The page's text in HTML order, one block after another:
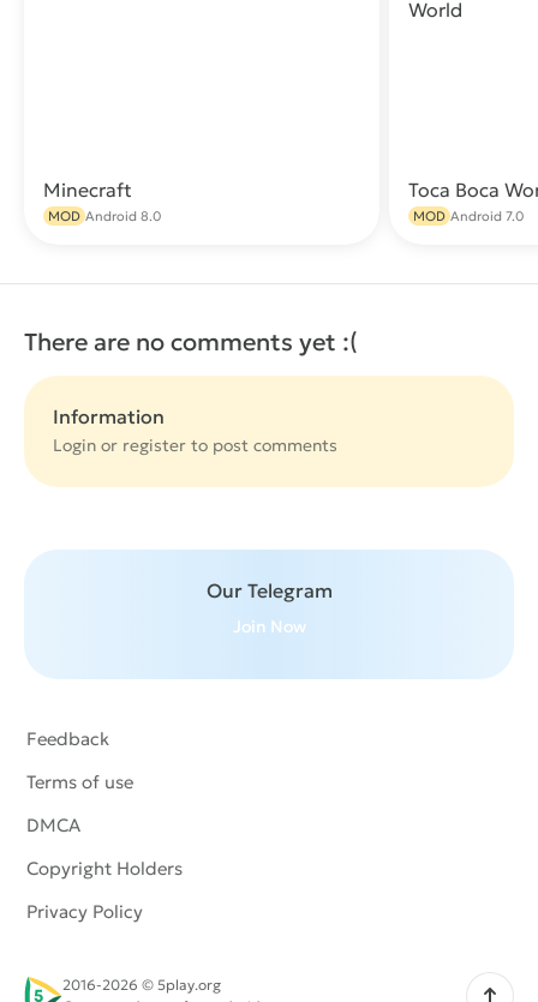
Minecraft
MOD Android 8.0
Toca Boca
MOD Android 7.0
There are no comments yet :(
Information
Login or register to post comments
Our Telegram
Join Now
Feedback
Terms of use
DMCA
Copyright Holders
Privacy Policy
2016-2026 © 5play.org
Scroll up